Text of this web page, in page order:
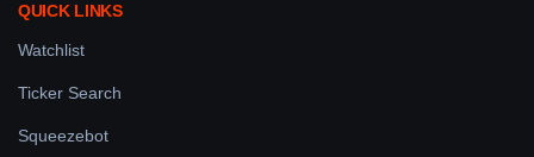
QUICK LINKS
Watchlist
Ticker Search
Squeezebot